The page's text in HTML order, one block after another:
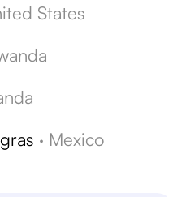
States
· Mexico